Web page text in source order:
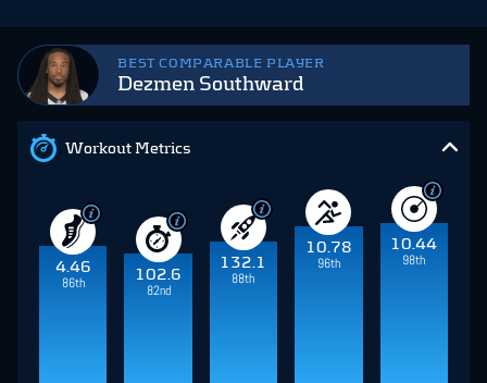
BEST COMPARABLE PLAYER
Dezmen Southward
Workout Metrics
4.46
86th
102.6
82nd
132.1
88th
10.78
96th
10.44
98th